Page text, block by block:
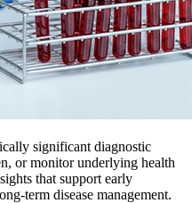
significant diagnostic
or monitor underlying health
that support early
term disease management.